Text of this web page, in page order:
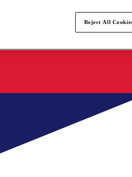
Reject All